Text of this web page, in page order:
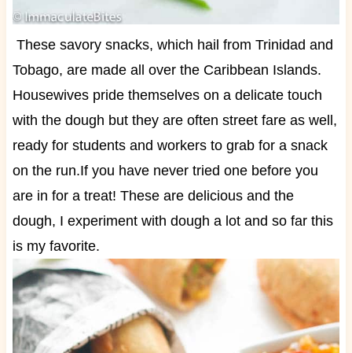
These savory snacks, which hail from Trinidad and
Tobago, are made all over the Caribbean Islands.
Housewives pride themselves on a delicate touch
with the dough but they are often street fare as well,
ready for students and workers to grab for a snack
on the run.If you have never tried one before you
are in for a treat! These are delicious and the
dough, I experiment with dough a lot and so far this
is my favorite.